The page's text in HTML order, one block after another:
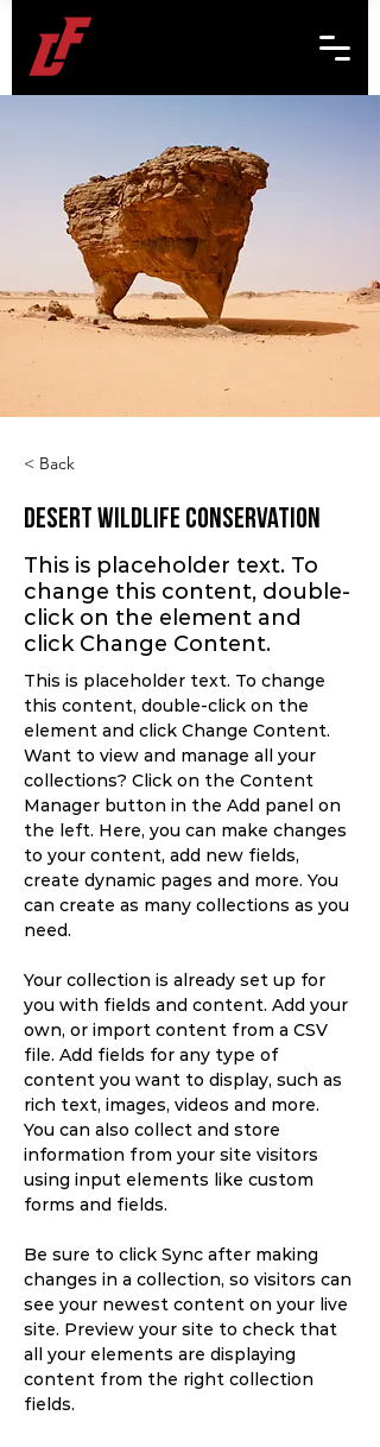
< Back
Desert Wildlife Conservation
This is placeholder text. To
change this content, double-
click on the element and
click Change Content.
This is placeholder text. To change
this content, double-click on the
element and click Change Content.
Want to view and manage all your
collections? Click on the Content
Manager button in the Add panel on
the left. Here, you can make changes
to your content, add new fields,
create dynamic pages and more. You
can create as many collections as you
need.
Your collection is already set up for
you with fields and content. Add your
own, or import content from a CSV
file. Add fields for any type of
content you want to display, such as
rich text, images, videos and more.
You can also collect and store
information from your site visitors
using input elements like custom
forms and fields.
Be sure to click Sync after making
changes in a collection, so visitors can
see your newest content on your live
site. Preview your site to check that
all your elements are displaying
content from the right collection
fields.